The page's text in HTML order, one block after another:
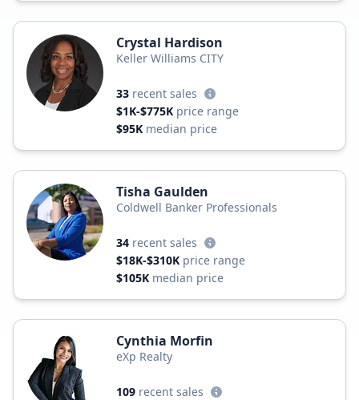
Crystal Hardison
Keller Williams CITY
33 recent sales
$1K-$775K price range
$95K median price
Tisha Gaulden
Coldwell Banker Professionals
34 recent sales
$18K-$310K price range
$105K median price
Cynthia Morfin
eXp Realty
109 recent sales